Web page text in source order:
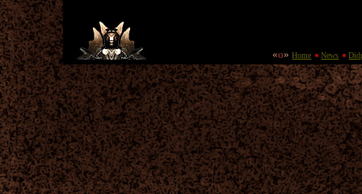
«o»Home News